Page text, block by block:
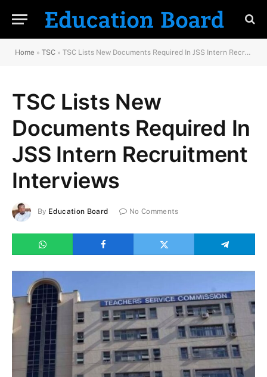
Home » TSC » TSC Lists New Documents Required In JSS Intern Recruitment Interviews
TSC Lists New
Documents Required In
JSS Intern Recruitment
Interviews
By Education Board No Comments